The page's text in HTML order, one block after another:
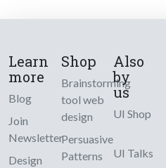
Learn
more
Blog
Join
Newsletter
Design
Shop
Brainstorming
tool web
design
Persuasive
Patterns
Also
by
us
UI Shop
UI Talks